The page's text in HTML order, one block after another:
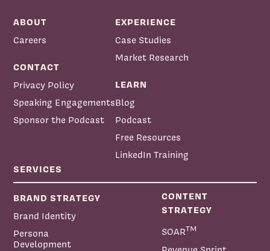
ABOUT
Careers
CONTACT
Privacy Policy
Speaking Engagements
Sponsor the Podcast
EXPERIENCE
Case Studies
Market Research
LEARN
Blog
Podcast
Free Resources
LinkedIn Training
SERVICES
BRAND STRATEGY
Brand Identity
Persona
Development
CONTENT
STRATEGY
SOARTM